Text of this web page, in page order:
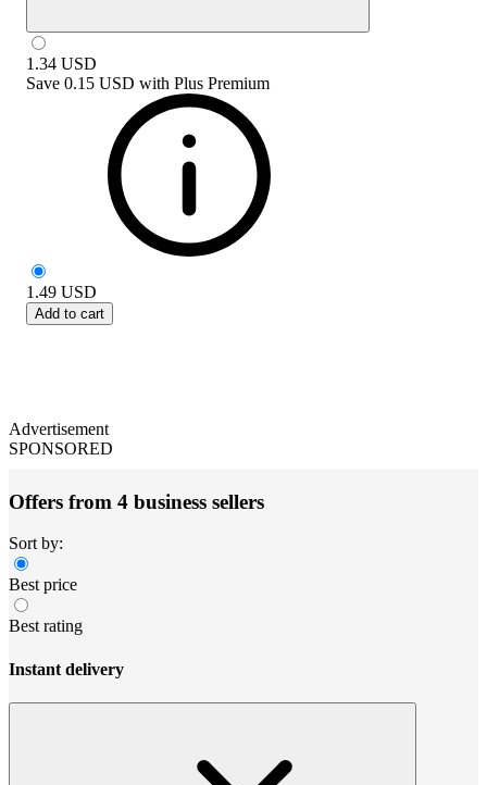
1.34 USD
Save 0.15 USD with Plus Premium
1.49 USD
Add to cart
Advertisement
SPONSORED
Offers from 4 business sellers
Sort by:
Best price
Best rating
Instant delivery